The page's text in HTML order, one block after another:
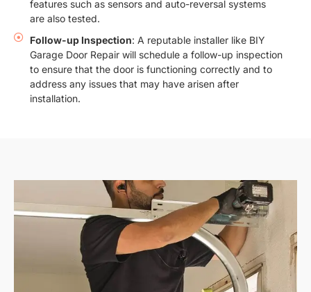
features such as sensors and auto-reversal systems
are also tested.
Follow-up Inspection: A reputable installer like BIY
Garage Door Repair will schedule a follow-up inspection
to ensure that the door is functioning correctly and to
address any issues that may have arisen after
installation.